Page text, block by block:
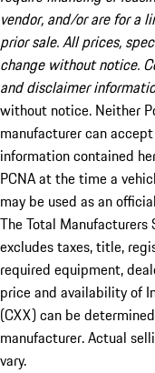
vendor, and/or are for a
prior sale. All prices,
change without notice.
and disclaimer
without notice. Neither
manufacturer can
information contained
PCNA at the time a
may be used as an
The Total Manufacturers
excludes taxes, title,
required equipment,
price and availability of
(CXX) can be
manufacturer. Actual
vary.